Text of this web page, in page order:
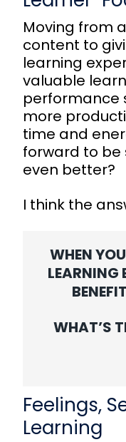
Moving from
content to
learning
valuable
performance
more
time and
forward to be
even better?
I think the
WHEN
LEARNING
WHAT’S
Feelings,
Learning